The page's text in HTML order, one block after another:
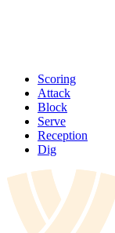
Scoring
Attack
Block
Serve
Reception
Dig